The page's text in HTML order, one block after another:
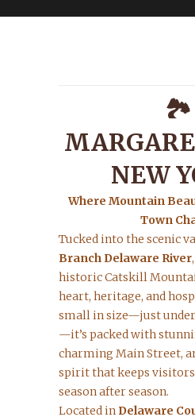
🏞️
NEW
Where Mountain
Town
Tucked into the scenic
Branch Delaware River
historic Catskill
heart, heritage, and
small in size—just
—it’s packed with
charming Main Street,
spirit that keeps visitors
season after season.
Located in Delaware